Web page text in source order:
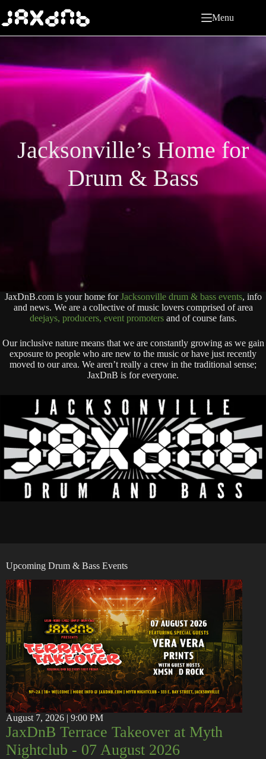
content
Menu
Jacksonville’s Home for
Drum & Bass
JaxDnB.com is your home forJacksonville drum & bass events, info
and news. We are a collective of music lovers comprised of area
deejays, producers, event promotersand of course fans.
Our inclusive nature means that we are constantly growing as we gain
exposure to people who are new to the music or have just recently
moved to our area. We aren’t really a crew in the traditional sense;
JaxDnB is for everyone.
Upcoming Drum & Bass Events
August 7, 2026 | 9:00 PM
JaxDnB Terrace Takeover at Myth
Nightclub - 07 August 2026